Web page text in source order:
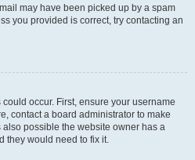
may have been picked up by a spam
you provided is correct, try contacting an
occur. First, ensure your username
contact a board administrator to make
also possible the website owner has a
they would need to fix it.